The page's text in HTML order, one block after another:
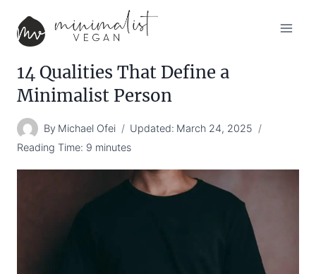
content
14 Qualities That Define a
Minimalist Person
By Michael Ofei Updated: March 24, 2025
Reading Time: 9 minutes